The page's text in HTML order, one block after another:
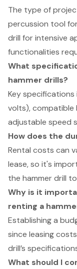
The type of
percussion tool
drill for intensive
functionalities
What
hammer drills?
Key
volts), compatible
adjustable speed
How does the
Rental costs can
lease, so it's
the hammer drill
Why is it
renting a
Establishing a
since leasing
drill’s
What should I